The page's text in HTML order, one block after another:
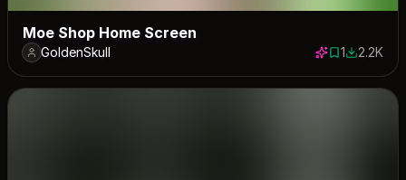
Moe Shop Home Screen
GoldenSkull 1 save
12227
2.2K